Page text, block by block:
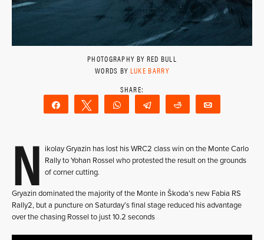
PHOTOGRAPHY BY RED BULL
WORDS BY LUKE BARRY
Share Tweet WhatsAppTelegram Reddit
N
ikolay Gryazin has lost his WRC2 class win on the Monte Carlo
Rally to Yohan Rossel who protested the result on the grounds
of corner cutting.
Gryazin dominated the majority of the Monte in Škoda’s new Fabia RS
Rally2, but a puncture on Saturday’s final stage reduced his advantage
over the chasing Rossel to just 10.2 seconds